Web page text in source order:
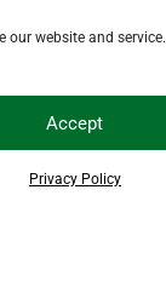
our website and service.
Accept
Privacy Policy